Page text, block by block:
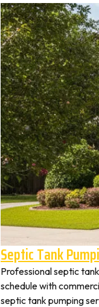
Septic Tank
Professional septic
schedule with
septic tank pumping